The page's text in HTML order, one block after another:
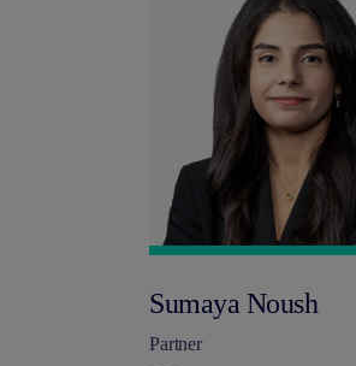
Sumaya Noush
Partner